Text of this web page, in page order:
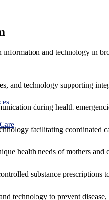
and technology in
and technology supporting
during health
facilitating coordinated
health needs of mothers and
substance prescriptions
technology to prevent